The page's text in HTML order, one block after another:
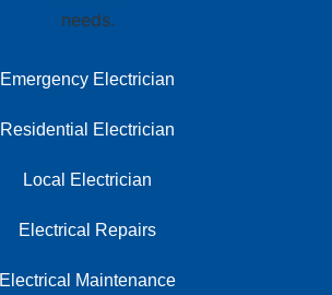
Emergency Electrician
Residential Electrician
Local Electrician
Electrical Repairs
Electrical Maintenance